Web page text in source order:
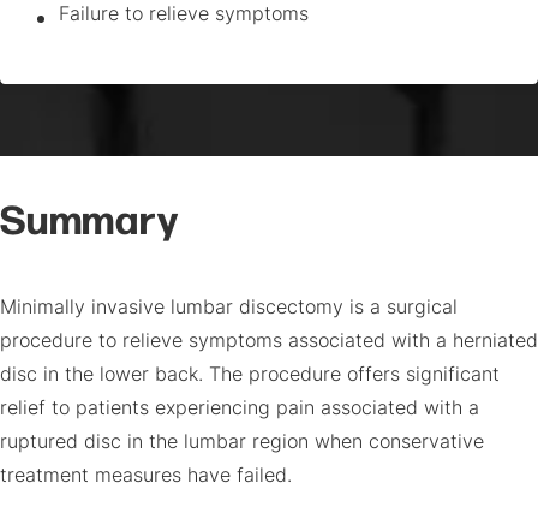
Failure to relieve symptoms
Summary
Minimally invasive lumbar discectomy is a surgical
procedure to relieve symptoms associated with a herniated
disc in the lower back. The procedure offers significant
relief to patients experiencing pain associated with a
ruptured disc in the lumbar region when conservative
treatment measures have failed.